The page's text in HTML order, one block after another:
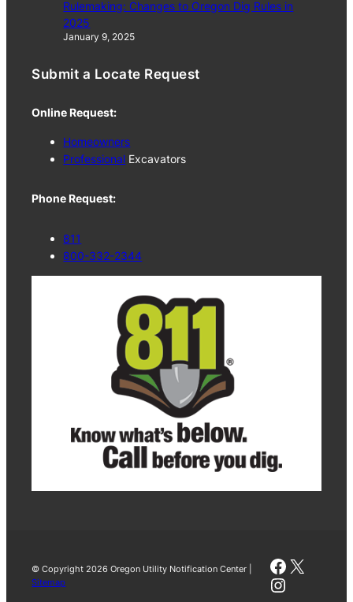
Rulemaking: Changes to Oregon Dig Rules in
2025
January 9, 2025
Submit a Locate Request
Online Request:
Homeowners
Professional Excavators
Phone Request:
811
800-332-2344
© Copyright 2026 Oregon Utility Notification Center |
Sitemap
X